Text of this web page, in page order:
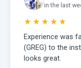
in the last
★★★★★
Experience was
(GREG) to the
looks great.